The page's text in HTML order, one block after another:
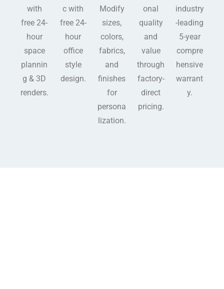
with
free 24-
hour
space
plannin
g & 3D
renders.
c with
free 24-
hour
office
style
design.
Modify
sizes,
colors,
fabrics,
and
finishes
for
persona
lization.
onal
quality
and
value
through
factory-
direct
pricing.
industry
-leading
5-year
compre
hensive
warrant
y.